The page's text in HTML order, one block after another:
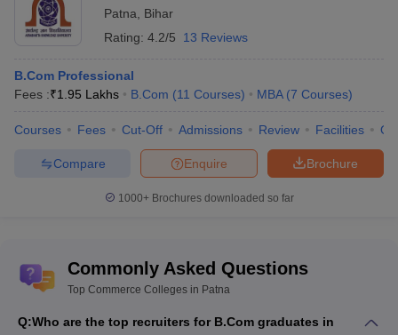
developing the aspirants for functioning in financial and
accounting tasks in both public and private sector. Following are
the colleges of B.Com (accountancy) colleges in Patna based on
the
Ranking
structure
accepted
marks
(Universities)
Rs
31.50K
Merit
based
Merit
Commerce Colleges in Patna: Top B.Com (Banking)
colleges in Patna
Patna, Bihar
Rating: 4.2/5 13 Reviews
B.Com Professional
Fees :₹1.95 Lakhs B.Com (11 Courses) MBA (7 Courses)
Courses Fees Cut-Off Admissions Review Facilities
Brochure
Enquire
Compare
1000+Brochures downloaded so far
Commonly Asked Questions
Top Commerce Colleges in Patna
Q:Who are the top recruiters for B.Com graduates in